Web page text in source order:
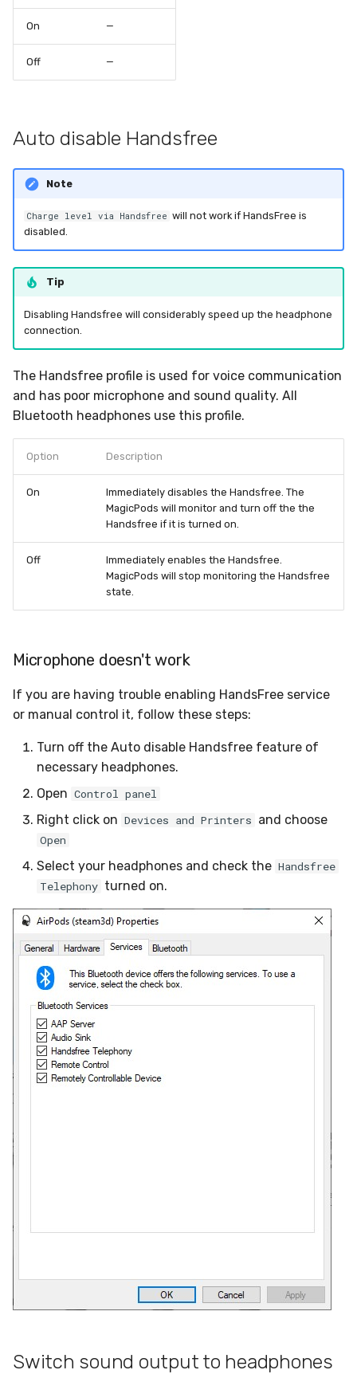
On —
Off —
Auto disable Handsfree
Note
Charge level via Handsfree will not work if HandsFree is
disabled.
Tip
Disabling Handsfree will considerably speed up the headphone
connection.
The Handsfree profile is used for voice communication
and has poor microphone and sound quality. All
Bluetooth headphones use this profile.
Option Description
On
Immediately disables the Handsfree. The
MagicPods will monitor and turn off the the
Handsfree if it is turned on.
Off
Immediately enables the Handsfree.
MagicPods will stop monitoring the Handsfree
state.
Microphone doesn't work
If you are having trouble enabling HandsFree service
or manual control it, follow these steps:
Turn off the Auto disable Handsfree feature of
necessary headphones.
Open Control panel
Right click on Devices and Printers and choose
Open
Select your headphones and check the Handsfree
Telephony turned on.
Switch sound output to headphones